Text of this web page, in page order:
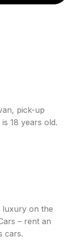
pick-up
18 years old.
luxury on the
– rent an
cars.